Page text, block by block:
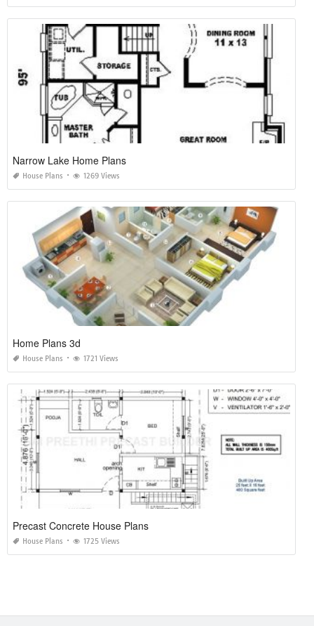
Narrow Lake Home Plans
House Plans 1269 Views
Home Plans 3d
House Plans 1721 Views
Precast Concrete House Plans
House Plans 1725 Views